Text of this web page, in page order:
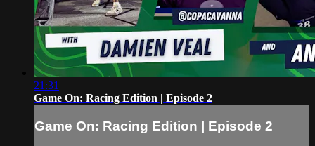
21:31
Game On: Racing Edition | Episode 2
Game On: Racing Edition | Episode 2